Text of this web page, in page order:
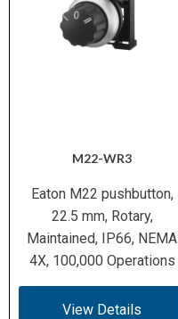
M22-WR3
Eaton M22 pushbutton,
22.5 mm, Rotary,
Maintained, IP66, NEMA
4X, 100,000 Operations
View Details